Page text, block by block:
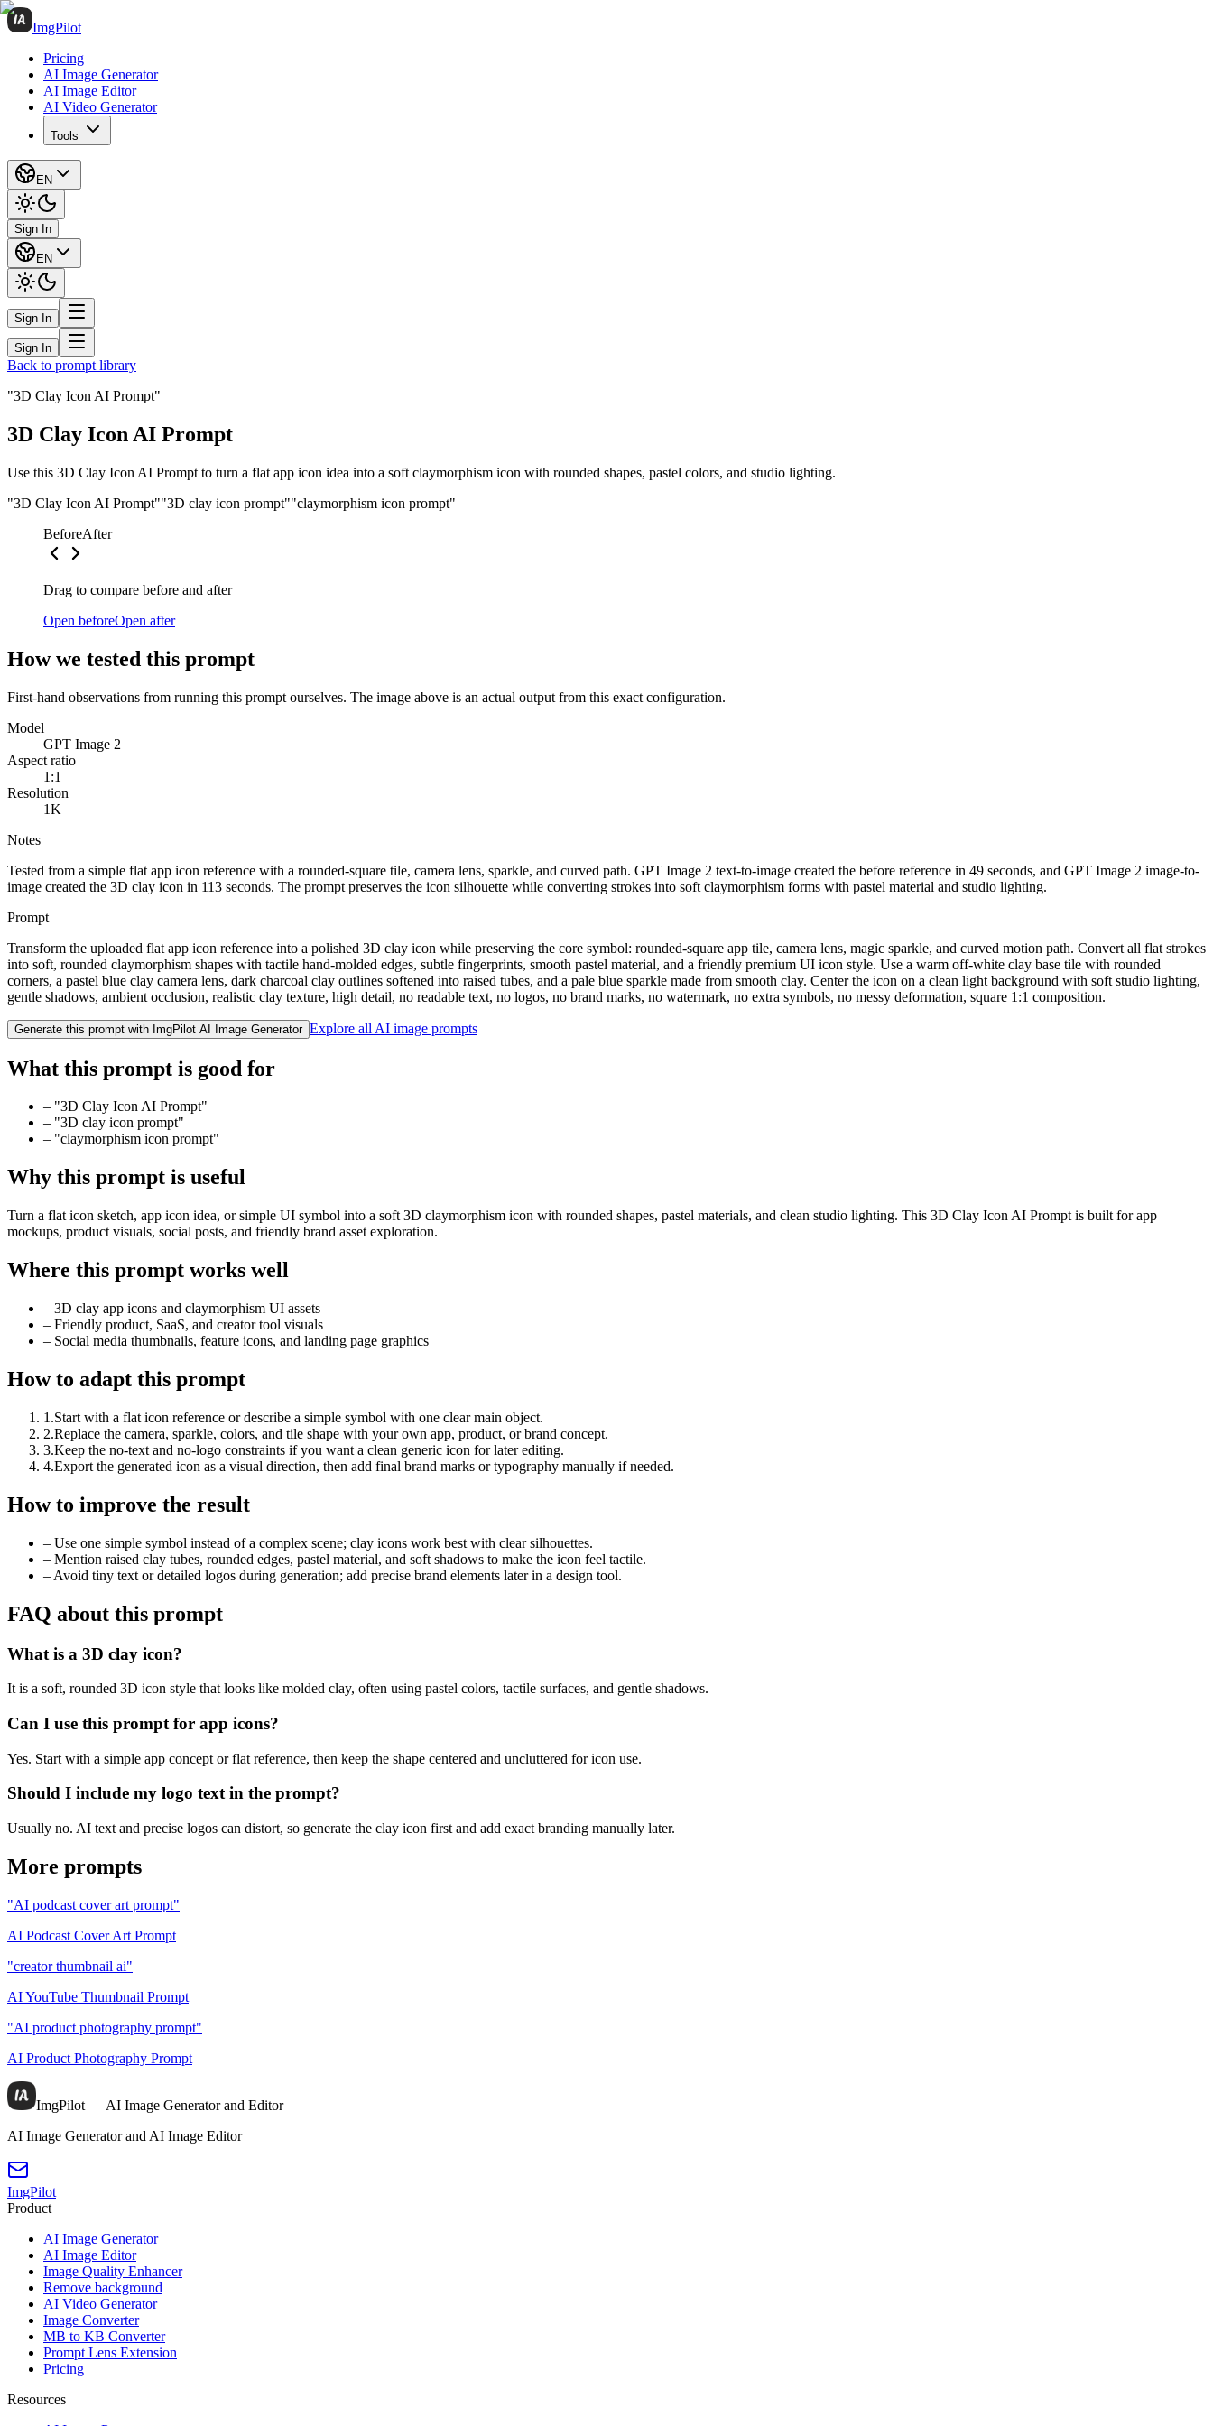
ImgPilot
Pricing
AI Image Generator
AI Image Editor
AI Video Generator
Tools
EN
Sign In
EN
Sign In
Sign In
Back to prompt library
"3D Clay Icon AI Prompt"
3D Clay Icon AI Prompt
Use this 3D Clay Icon AI Prompt to turn a flat app icon idea into a soft claymorphism icon with rounded shapes, pastel colors, and studio lighting.
"3D Clay Icon AI Prompt""3D clay icon prompt""claymorphism icon prompt"
BeforeAfter
Drag to compare before and after
Open beforeOpen after
How we tested this prompt
First-hand observations from running this prompt ourselves. The image above is an actual output from this exact configuration.
Model
GPT Image 2
Aspect ratio
1:1
Resolution
1K
Notes
Tested from a simple flat app icon reference with a rounded-square tile, camera lens, sparkle, and curved path. GPT Image 2 text-to-image created the before reference in 49 seconds, and GPT Image 2 image-to-
image created the 3D clay icon in 113 seconds. The prompt preserves the icon silhouette while converting strokes into soft claymorphism forms with pastel material and studio lighting.
Prompt
Transform the uploaded flat app icon reference into a polished 3D clay icon while preserving the core symbol: rounded-square app tile, camera lens, magic sparkle, and curved motion path. Convert all flat strokes
into soft, rounded claymorphism shapes with tactile hand-molded edges, subtle fingerprints, smooth pastel material, and a friendly premium UI icon style. Use a warm off-white clay base tile with rounded
corners, a pastel blue clay camera lens, dark charcoal clay outlines softened into raised tubes, and a pale blue sparkle made from smooth clay. Center the icon on a clean light background with soft studio lighting,
gentle shadows, ambient occlusion, realistic clay texture, high detail, no readable text, no logos, no brand marks, no watermark, no extra symbols, no messy deformation, square 1:1 composition.
Generate this prompt with ImgPilot AI Image Generator Explore all AI image prompts
What this prompt is good for
– "3D Clay Icon AI Prompt"
– "3D clay icon prompt"
– "claymorphism icon prompt"
Why this prompt is useful
Turn a flat icon sketch, app icon idea, or simple UI symbol into a soft 3D claymorphism icon with rounded shapes, pastel materials, and clean studio lighting. This 3D Clay Icon AI Prompt is built for app
mockups, product visuals, social posts, and friendly brand asset exploration.
Where this prompt works well
– 3D clay app icons and claymorphism UI assets
– Friendly product, SaaS, and creator tool visuals
– Social media thumbnails, feature icons, and landing page graphics
How to adapt this prompt
1 .Start with a flat icon reference or describe a simple symbol with one clear main object.
2.Replace the camera, sparkle, colors, and tile shape with your own app, product, or brand concept.
3.Keep the no-text and no-logo constraints if you want a clean generic icon for later editing.
4.Export the generated icon as a visual direction, then add final brand marks or typography manually if needed.
How to improve the result
– Use one simple symbol instead of a complex scene; clay icons work best with clear silhouettes.
– Mention raised clay tubes, rounded edges, pastel material, and soft shadows to make the icon feel tactile.
– Avoid tiny text or detailed logos during generation; add precise brand elements later in a design tool.
FAQ about this prompt
What is a 3D clay icon?
It is a soft, rounded 3D icon style that looks like molded clay, often using pastel colors, tactile surfaces, and gentle shadows.
Can I use this prompt for app icons?
Yes. Start with a simple app concept or flat reference, then keep the shape centered and uncluttered for icon use.
Should I include my logo text in the prompt?
Usually no. AI text and precise logos can distort, so generate the clay icon first and add exact branding manually later.
More prompts
"AI podcast cover art prompt"
AI Podcast Cover Art Prompt
"creator thumbnail ai"
AI YouTube Thumbnail Prompt
"AI product photography prompt"
AI Product Photography Prompt
ImgPilot — AI Image Generator and Editor
AI Image Generator and AI Image Editor
ImgPilot
Product
AI Image Generator
AI Image Editor
Image Quality Enhancer
Remove background
AI Video Generator
Image Converter
MB to KB Converter
Prompt Lens Extension
Pricing
Resources